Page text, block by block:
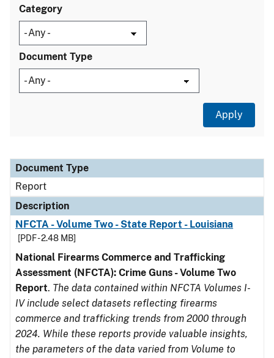
Category
Document Type
Document Type
Description
Category
Document Type
Report
Description
NFCTA - Volume Two - State Report - Louisiana
[PDF - 2.48 MB]
National Firearms Commerce and Trafficking
Assessment (NFCTA): Crime Guns - Volume Two
Report. The data contained within NFCTA Volumes I-
IV include select datasets reflecting firearms
commerce and trafficking trends from 2000 through
2024. While these reports provide valuable insights,
the parameters of the data varied from Volume to